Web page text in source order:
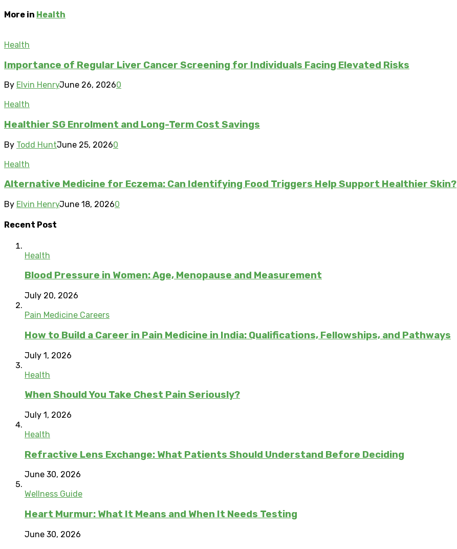
More in Health
Health
Importance of Regular Liver Cancer Screening for Individuals Facing Elevated Risks
By Elvin HenryJune 26, 20260
Health
Healthier SG Enrolment and Long-Term Cost Savings
By Todd HuntJune 25, 20260
Health
Alternative Medicine for Eczema: Can Identifying Food Triggers Help Support Healthier Skin?
By Elvin HenryJune 18, 20260
Recent Post
Health
Blood Pressure in Women: Age, Menopause and Measurement
July 20, 2026
Pain Medicine Careers
How to Build a Career in Pain Medicine in India: Qualifications, Fellowships, and Pathways
July 1, 2026
Health
When Should You Take Chest Pain Seriously?
July 1, 2026
Health
Refractive Lens Exchange: What Patients Should Understand Before Deciding
June 30, 2026
Wellness Guide
Heart Murmur: What It Means and When It Needs Testing
June 30, 2026